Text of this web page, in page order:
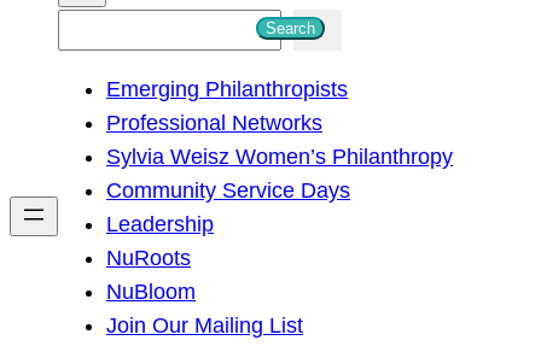
h
Search
Emerging Philanthropists
Professional Networks
Sylvia Weisz Women’s Philanthropy
Community Service Days
Leadership
NuRoots
NuBloom
Join Our Mailing List